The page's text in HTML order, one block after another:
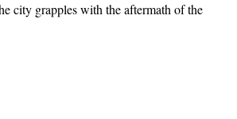
city grapples with the aftermath of the